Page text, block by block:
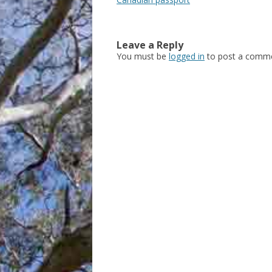
Leave a Reply
You must be logged in to post a